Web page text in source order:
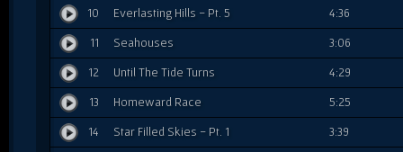
10 Everlasting Hills - Pt. 5 4:36
11 Seahouses 3:06
12 Until The Tide Turns 4:29
13 Homeward Race 5:25
14 Star Filled Skies - Pt. 1 3:39